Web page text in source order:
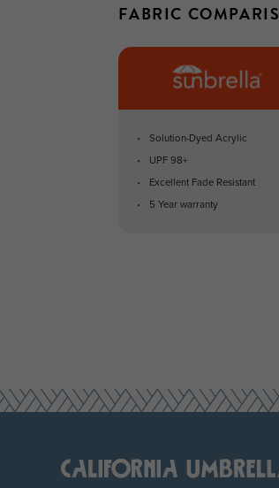
FABRIC
Solution-Dyed Acrylic
UPF 98+
Excellent Fade Resistant
5 Year warranty